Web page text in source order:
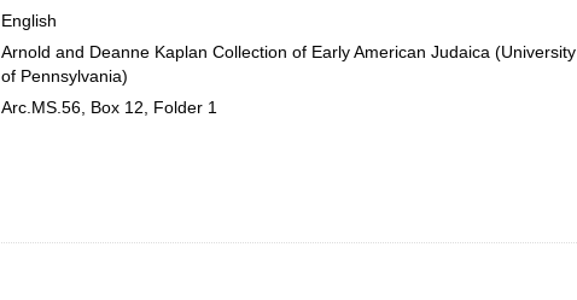
English
Arnold and Deanne Kaplan Collection of Early American Judaica (University
of Pennsylvania)
Arc.MS.56, Box 12, Folder 1